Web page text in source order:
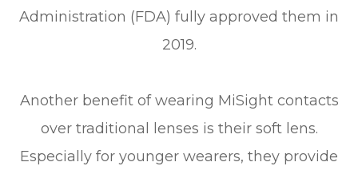
Administration (FDA) fully approved them in
2019.
Another benefit of wearing MiSight contacts
over traditional lenses is their soft lens.
Especially for younger wearers, they provide